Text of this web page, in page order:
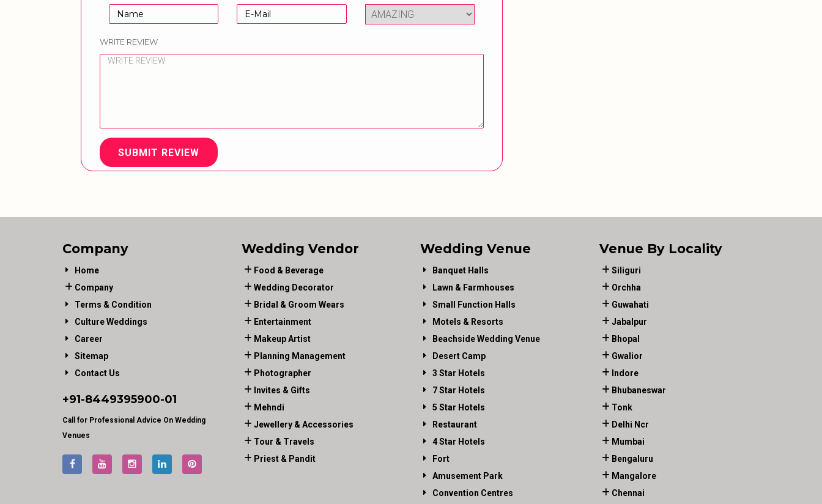
WRITE REVIEW
SUBMIT REVIEW
Company
Home
Company
Terms & Condition
Culture Weddings
Career
Sitemap
Contact Us
+91-8449395900-01
Call for Professional Advice On Wedding
Venues
Wedding Vendor
Food & Beverage
Wedding Decorator
Bridal & Groom Wears
Entertainment
Makeup Artist
Planning Management
Photographer
Invites & Gifts
Mehndi
Jewellery & Accessories
Tour & Travels
Priest & Pandit
Wedding Venue
Banquet Halls
Lawn & Farmhouses
Small Function Halls
Motels & Resorts
Beachside Wedding Venue
Desert Camp
3 Star Hotels
7 Star Hotels
5 Star Hotels
Restaurant
4 Star Hotels
Fort
Amusement Park
Convention Centres
Venue By Locality
Siliguri
Orchha
Guwahati
Jabalpur
Bhopal
Gwalior
Indore
Bhubaneswar
Tonk
Delhi Ncr
Mumbai
Bengaluru
Mangalore
Chennai